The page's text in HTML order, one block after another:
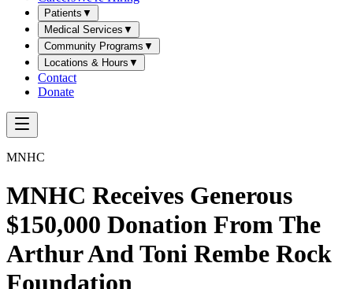
Patients ▼
Medical Services ▼
Community Programs ▼
Locations & Hours ▼
Contact
Donate
MNHC
MNHC Receives Generous
$150,000 Donation From The
Arthur And Toni Rembe Rock
Foundation